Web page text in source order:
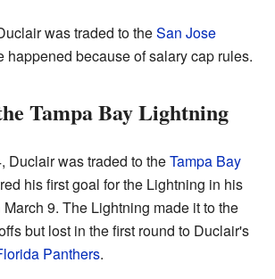
was traded to theSan Jose
happened because of salary cap rules.
Tampa Bay Lightning
Duclair was traded to theTampa Bay
his first goal for the Lightning in his
9. The Lightning made it to the
but lost in the first round to Duclair's
Panthers.